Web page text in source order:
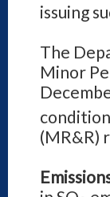
issuing
The
Minor
(MR&R)